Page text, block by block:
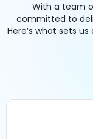
With a team of 100+ skilled app developers, we’re
committed to
Here’s what sets